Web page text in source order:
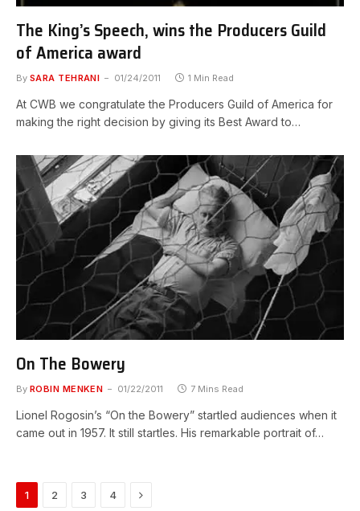
The King’s Speech, wins the Producers Guild
of America award
By SARA TEHRANI 01/24/2011 1 Min Read
At CWB we congratulate the Producers Guild of America for
making the right decision by giving its Best Award to…
On The Bowery
By ROBIN MENKEN 01/22/2011 7 Mins Read
Lionel Rogosin’s “On the Bowery” startled audiences when it
came out in 1957. It still startles. His remarkable portrait of…
1 2 3 4 Next